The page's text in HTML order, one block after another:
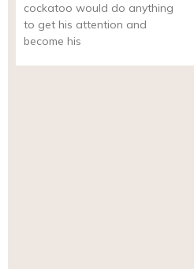
cockatoo would do anything
to get his attention and
become his